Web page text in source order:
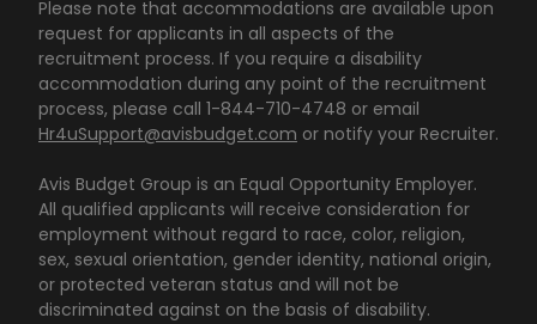
Please note that accommodations are available upon
request for applicants in all aspects of the
recruitment process. If you require a disability
accommodation during any point of the recruitment
process, please call 1-844-710-4748 or email
Hr4uSupport@avisbudget.com or notify your Recruiter.
Avis Budget Group is an Equal Opportunity Employer.
All qualified applicants will receive consideration for
employment without regard to race, color, religion,
sex, sexual orientation, gender identity, national origin,
or protected veteran status and will not be
discriminated against on the basis of disability.